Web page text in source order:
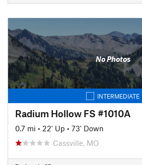
No Photos
INTERMEDIATE
Radium Hollow FS #1010A
0.7 mi • 22' Up • 73' Down
Cassville, MO